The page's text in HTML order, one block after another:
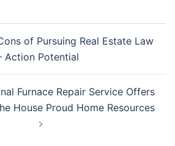
of Pursuing Real Estate Law
Action Potential
Furnace Repair Service Offers
House Proud Home Resources